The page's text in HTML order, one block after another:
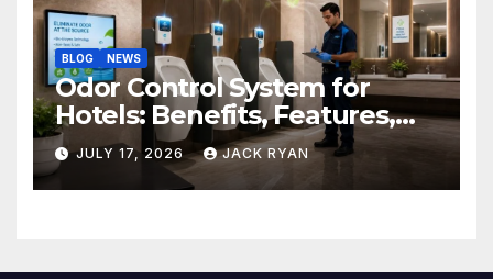
BLOG NEWS
Odor Control System for
Hotels: Benefits, Features,
and Solutions by Ekam Eco
Solutions
JULY 17, 2026 JACK RYAN